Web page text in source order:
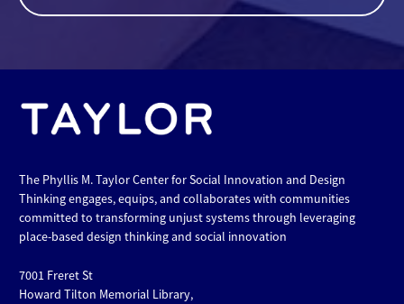
The Phyllis M. Taylor Center for Social Innovation and Design
Thinking engages, equips, and collaborates with communities
committed to transforming unjust systems through leveraging
place-based design thinking and social innovation
7001 Freret St
Howard Tilton Memorial Library,